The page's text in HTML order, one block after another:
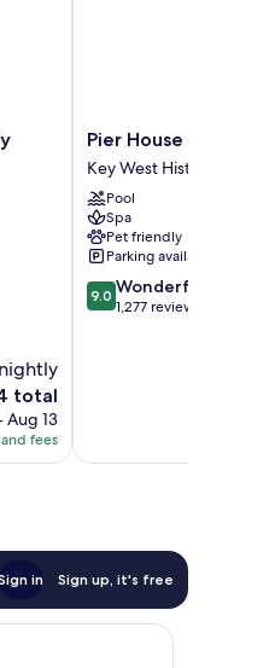
total
Aug 13
fees
Pier
House
Resort
&
Spa
Key
West
Historic
District
Pier House Resort &
Key West Historic District
Pool
Spa
Pet friendly
Parking available
9.0
out
9.0 Wonderful
1,277 reviews
in Sign up, it's free